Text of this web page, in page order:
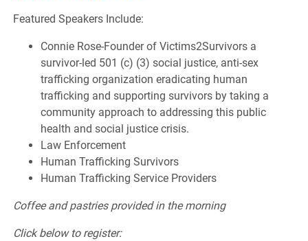
Featured Speakers Include:
Connie Rose-Founder of Victims2Survivors a
survivor-led 501 (c) (3) social justice, anti-sex
trafficking organization eradicating human
trafficking and supporting survivors by taking a
community approach to addressing this public
health and social justice crisis.
Law Enforcement
Human Trafficking Survivors
Human Trafficking Service Providers
Coffee and pastries provided in the morning
Click below to register: